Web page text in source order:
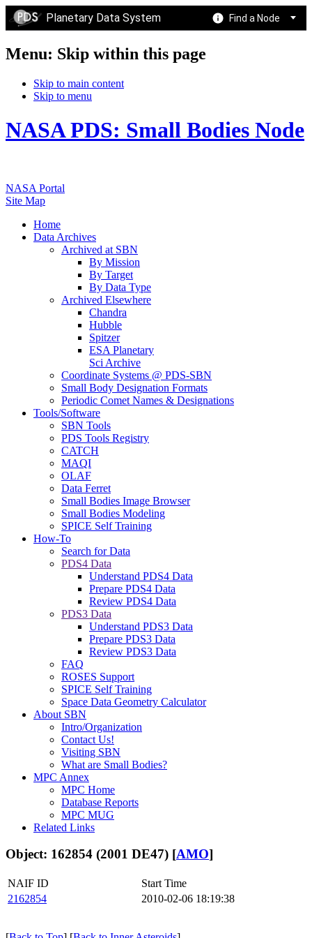
Planetary Data System Find a Node
Menu: Skip within this page
Skip to main content
Skip to menu
NASA PDS: Small Bodies Node
NASA Portal
Site Map
Home
Data Archives
Archived at SBN
By Mission
By Target
By Data Type
Archived Elsewhere
Chandra
Hubble
Spitzer
ESA Planetary
Sci Archive
Coordinate Systems @ PDS-SBN
Small Body Designation Formats
Periodic Comet Names & Designations
Tools/Software
SBN Tools
PDS Tools Registry
CATCH
MAQI
OLAF
Data Ferret
Small Bodies Image Browser
Small Bodies Modeling
SPICE Self Training
How-To
Search for Data
PDS4 Data
Understand PDS4 Data
Prepare PDS4 Data
Review PDS4 Data
PDS3 Data
Understand PDS3 Data
Prepare PDS3 Data
Review PDS3 Data
FAQ
ROSES Support
SPICE Self Training
Space Data Geometry Calculator
About SBN
Intro/Organization
Contact Us!
Visiting SBN
What are Small Bodies?
MPC Annex
MPC Home
Database Reports
MPC MUG
Related Links
Object: 162854 (2001 DE47) [AMO]
NAIF ID
Start Time
2162854
2010-02-06 18:19:38